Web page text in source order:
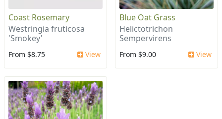
Coast Rosemary
Westringia fruticosa
'Smokey'
From $8.75 View
Blue Oat Grass
Helictotrichon
Sempervirens
From $9.00 View